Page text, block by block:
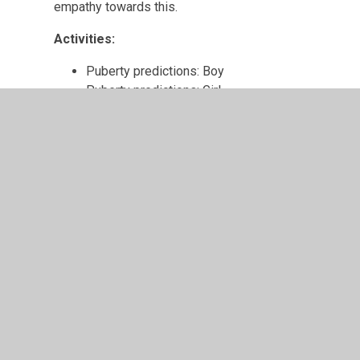
empathy towards this.
Activities:
Puberty predictions: Boy
Puberty predictions: Girl